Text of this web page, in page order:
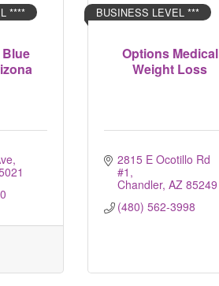
****
Options Medical
Weight Loss
BUSINESS LEVEL ***
2815 E Ocotillo Rd
#1
Chandler AZ 85249
(480) 562-3998